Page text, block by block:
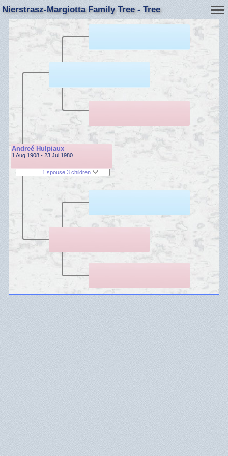
Nierstrasz-Margiotta Family Tree - Tree
Andreé Hulpiaux
1 Aug 1908 - 23 Jul 1980
1 spouse 3 children